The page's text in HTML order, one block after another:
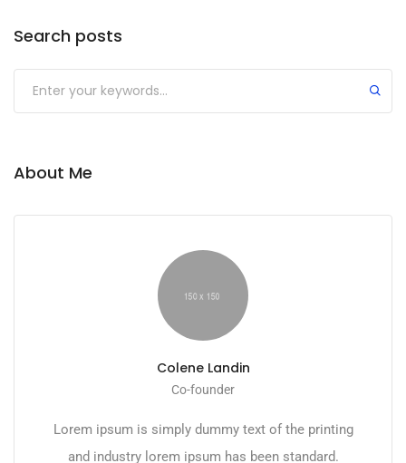
Search posts
Submit
About Me
Colene Landin
Co-founder
Lorem ipsum is simply dummy text of the printing
and industry lorem ipsum has been standard.